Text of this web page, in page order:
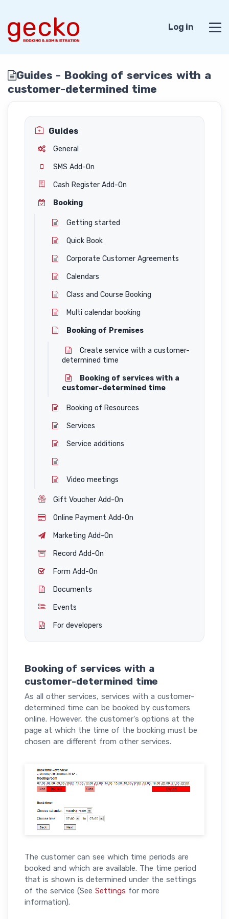
Log in
Guides - Booking of services with a
customer-determined time
Guides
General
SMS Add-On
Cash Register Add-On
Booking
Getting started
Quick Book
Corporate Customer Agreements
Calendars
Class and Course Booking
Multi calendar booking
Booking of Premises
Create service with a customer-
determined time
Booking of services with a
customer-determined time
Booking of Resources
Services
Service additions
Video meetings
Gift Voucher Add-On
Online Payment Add-On
Marketing Add-On
Record Add-On
Form Add-On
Documents
Events
For developers
Booking of services with a
customer-determined time
As all other services, services with a customer-
determined time can be booked by customers
online. However, the customer's options at the
page at which the time of the booking must be
chosen are different from other services.
The customer can see which time periods are
booked and which are available. The time period
that is shown is determined under the settings
of the service (See Settings for more
information).